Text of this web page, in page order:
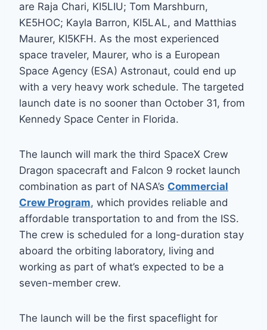
are Raja Chari, KI5LIU; Tom Marshburn,
KE5HOC; Kayla Barron, KI5LAL, and Matthias
Maurer, KI5KFH. As the most experienced
space traveler, Maurer, who is a European
Space Agency (ESA) Astronaut, could end up
with a very heavy work schedule. The targeted
launch date is no sooner than October 31, from
Kennedy Space Center in Florida.
The launch will mark the third SpaceX Crew
Dragon spacecraft and Falcon 9 rocket launch
combination as part of NASA’s Commercial
Crew Program, which provides reliable and
affordable transportation to and from the ISS.
The crew is scheduled for a long-duration stay
aboard the orbiting laboratory, living and
working as part of what’s expected to be a
seven-member crew.
The launch will be the first spaceflight for